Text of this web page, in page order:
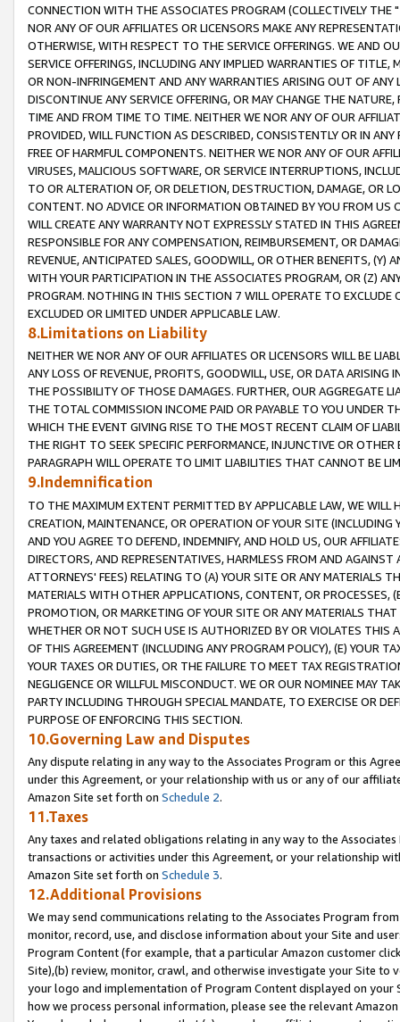
CONNECTION WITH THE ASSOCIATES PROGRAM (COLLECTIVELY THE "
NOR ANY OF OUR AFFILIATES OR LICENSORS MAKE ANY
OTHERWISE, WITH RESPECT TO THE SERVICE OFFERINGS. WE AND
SERVICE OFFERINGS, INCLUDING ANY IMPLIED WARRANTIES OF
OR NON-INFRINGEMENT AND ANY WARRANTIES ARISING OUT OF ANY
DISCONTINUE ANY SERVICE OFFERING, OR MAY CHANGE THE
TIME AND FROM TIME TO TIME. NEITHER WE NOR ANY OF OUR
PROVIDED, WILL FUNCTION AS DESCRIBED, CONSISTENTLY OR IN
FREE OF HARMFUL COMPONENTS. NEITHER WE NOR ANY OF OUR
VIRUSES, MALICIOUS SOFTWARE, OR SERVICE INTERRUPTIONS,
TO OR ALTERATION OF, OR DELETION, DESTRUCTION, DAMAGE, OR
CONTENT. NO ADVICE OR INFORMATION OBTAINED BY YOU FROM
WILL CREATE ANY WARRANTY NOT EXPRESSLY STATED IN THIS
RESPONSIBLE FOR ANY COMPENSATION, REIMBURSEMENT, OR
REVENUE, ANTICIPATED SALES, GOODWILL, OR OTHER BENEFITS,
WITH YOUR PARTICIPATION IN THE ASSOCIATES PROGRAM, OR (Z)
PROGRAM. NOTHING IN THIS SECTION 7 WILL OPERATE TO
EXCLUDED OR LIMITED UNDER APPLICABLE LAW.
8.Limitations on Liability
NEITHER WE NOR ANY OF OUR AFFILIATES OR LICENSORS WILL BE
ANY LOSS OF REVENUE, PROFITS, GOODWILL, USE, OR DATA ARISING
THE POSSIBILITY OF THOSE DAMAGES. FURTHER, OUR AGGREGATE
THE TOTAL COMMISSION INCOME PAID OR PAYABLE TO YOU UNDER
WHICH THE EVENT GIVING RISE TO THE MOST RECENT CLAIM OF
THE RIGHT TO SEEK SPECIFIC PERFORMANCE, INJUNCTIVE OR
PARAGRAPH WILL OPERATE TO LIMIT LIABILITIES THAT CANNOT BE
9.Indemnification
TO THE MAXIMUM EXTENT PERMITTED BY APPLICABLE LAW, WE WILL
CREATION, MAINTENANCE, OR OPERATION OF YOUR SITE (INCLUDING
AND YOU AGREE TO DEFEND, INDEMNIFY, AND HOLD US, OUR
DIRECTORS, AND REPRESENTATIVES, HARMLESS FROM AND
ATTORNEYS' FEES) RELATING TO (A) YOUR SITE OR ANY MATERIALS
MATERIALS WITH OTHER APPLICATIONS, CONTENT, OR PROCESSES,
PROMOTION, OR MARKETING OF YOUR SITE OR ANY MATERIALS
WHETHER OR NOT SUCH USE IS AUTHORIZED BY OR VIOLATES THIS
OF THIS AGREEMENT (INCLUDING ANY PROGRAM POLICY), (E) YOUR
YOUR TAXES OR DUTIES, OR THE FAILURE TO MEET TAX
NEGLIGENCE OR WILLFUL MISCONDUCT. WE OR OUR NOMINEE MAY
PARTY INCLUDING THROUGH SPECIAL MANDATE, TO EXERCISE OR
PURPOSE OF ENFORCING THIS SECTION.
10.Governing Law and Disputes
Any dispute relating in any way to the Associates Program or this
under this Agreement, or your relationship with us or any of our
Amazon Site set forth on Schedule 2.
11.Taxes
Any taxes and related obligations relating in any way to the
transactions or activities under this Agreement, or your relationship
Amazon Site set forth on Schedule 3.
12.Additional Provisions
We may send communications relating to the Associates Program
monitor, record, use, and disclose information about your Site and
Program Content (for example, that a particular Amazon customer
Site),(b) review, monitor, crawl, and otherwise investigate your Site
your logo and implementation of Program Content displayed on
how we process personal information, please see the relevant